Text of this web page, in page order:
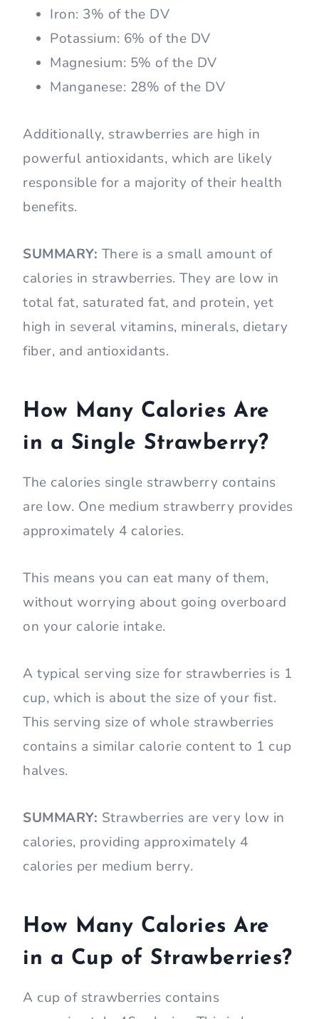
Iron: 3% of the DV
Potassium: 6% of the DV
Magnesium: 5% of the DV
Manganese: 28% of the DV
Additionally, strawberries are high in
powerful antioxidants, which are likely
responsible for a majority of their health
benefits.
SUMMARY: There is a small amount of
calories in strawberries. They are low in
total fat, saturated fat, and protein, yet
high in several vitamins, minerals, dietary
fiber, and antioxidants.
How Many Calories Are
in a Single Strawberry?
The calories single strawberry contains
are low. One medium strawberry provides
approximately 4 calories.
This means you can eat many of them,
without worrying about going overboard
on your calorie intake.
A typical serving size for strawberries is 1
cup, which is about the size of your fist.
This serving size of whole strawberries
contains a similar calorie content to 1 cup
halves.
SUMMARY: Strawberries are very low in
calories, providing approximately 4
calories per medium berry.
How Many Calories Are
in a Cup of Strawberries?
A cup of strawberries contains